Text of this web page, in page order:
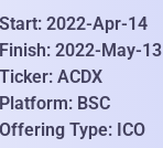
Start: 2022-Apr-14
Finish: 2022-May-13
Ticker: ACDX
Platform: BSC
Offering Type: ICO